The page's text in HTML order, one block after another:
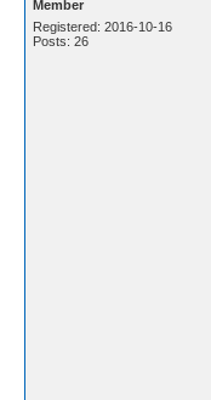
Member
Registered: 2016-10-16
Posts: 26